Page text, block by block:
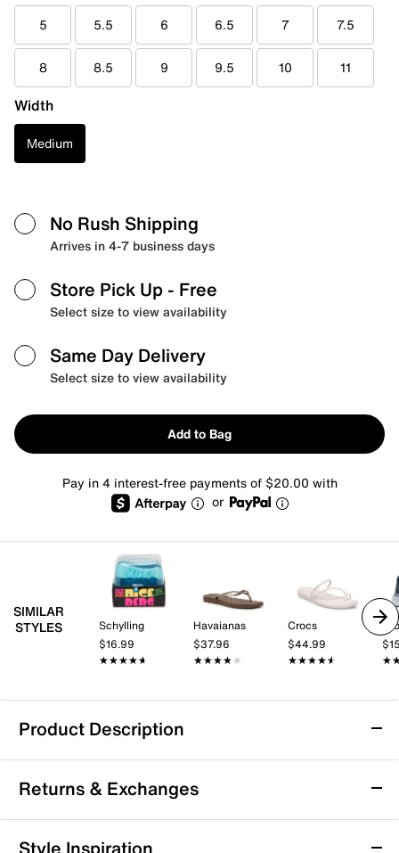
5 5.5 6 6.5 7 7.5
8 8.5 9 9.5 10 11
Width
Medium
No Rush Shipping
Arrives in 4-7 business days
Store Pick Up - Free
Select size to view availability
Same Day Delivery
Select size to view availability
Add to Bag
Pay in 4 interest-free payments of $20.00 with
or
SIMILAR
STYLES
Schylling
$16.99
★★★★★
★★★★★
Havaianas
$37.96
★★★★★
★★★★★
Crocs
$44.99
★★★★★
★★★★★
Product Description
adidas VL Court Bold Sneaker - Women's
Take your style and comfort to a new level with the
adidas VL Court Bold sneaker. Combining
skateboarding style with streetwear looks, this low-cut
Returns & Exchanges
Returns & Exchanges
Style Inspiration